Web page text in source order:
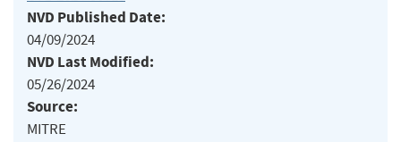
NVD Published Date:
04/09/2024
NVD Last Modified:
05/26/2024
Source:
MITRE